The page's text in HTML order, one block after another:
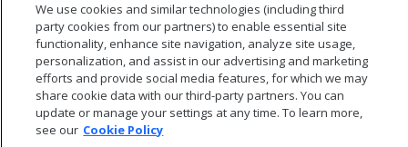
We use cookies and similar technologies (including third
party cookies from our partners) to enable essential site
functionality, enhance site navigation, analyze site usage,
personalization, and assist in our advertising and marketing
efforts and provide social media features, for which we may
share cookie data with our third-party partners. You can
update or manage your settings at any time. To learn more,
see our Cookie Policy